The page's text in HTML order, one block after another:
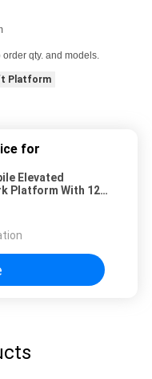
qty. and models.
Platform
for
Elevated
Platform With 12m